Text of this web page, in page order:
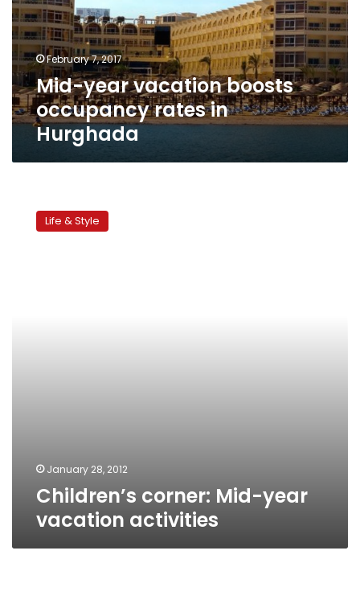
rates
in
Hurghada
February 7, 2017
Mid-year vacation boosts
occupancy rates in
Hurghada
corner:
Life & Style
January 28, 2012
Children’s corner: Mid-year
vacation activities